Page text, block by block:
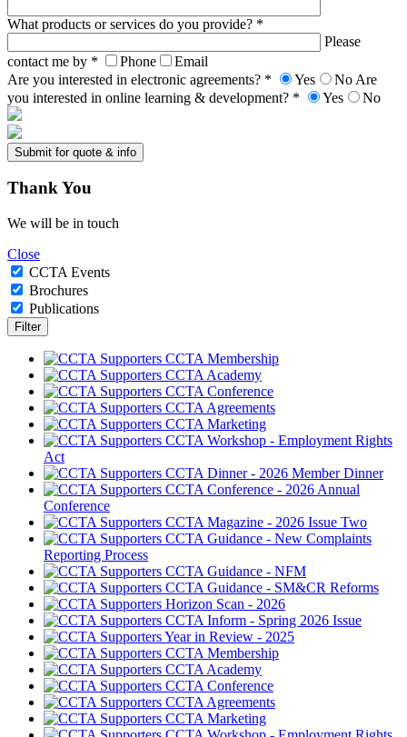
What products or services do you provide? *
Please
contact me by *
Phone
Email
Are you interested in electronic agreements? *
Yes No Are
you interested in online learning & development? *
Yes No
ThankYou
We will be in touch
Close
CCTA Events
Brochures
Publications
CCTA Membership
CCTA Academy
CCTA Conference
CCTA Agreements
CCTA Marketing
CCTA Workshop - Employment Rights
Act
CCTA Dinner - 2026 Member Dinner
CCTA Conference - 2026 Annual
Conference
CCTA Magazine - 2026 Issue Two
CCTA Guidance - New Complaints
Reporting Process
CCTA Guidance - NFM
CCTA Guidance - SM&CR Reforms
Horizon Scan - 2026
CCTA Inform - Spring 2026 Issue
Year in Review - 2025
CCTA Membership
CCTA Academy
CCTA Conference
CCTA Agreements
CCTA Marketing